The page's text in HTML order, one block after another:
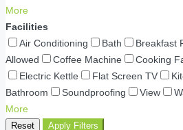
More
Facilities
Air Conditioning
Bath Breakfast
Allowed
Coffee Machine
Cooking
Electric Kettle
Flat Screen TV
Bathroom
Soundproofing View
More
Reset Apply Filters